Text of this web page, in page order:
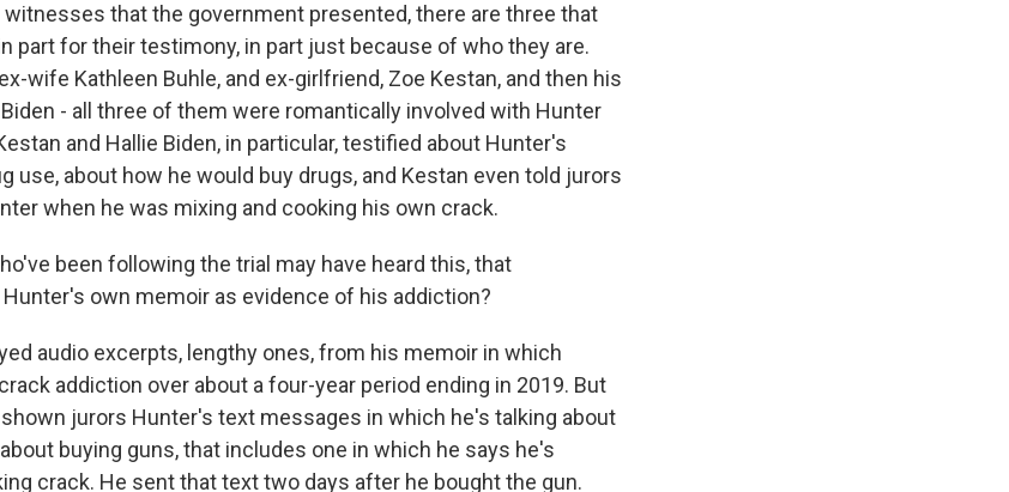
witnesses that the government presented, there are three that
part for their testimony, in part just because of who they are.
wife Kathleen Buhle, and ex-girlfriend, Zoe Kestan, and then his
- all three of them were romantically involved with Hunter
and Hallie Biden, in particular, testified about Hunter's
use, about how he would buy drugs, and Kestan even told jurors
when he was mixing and cooking his own crack.
been following the trial may have heard this, that
own memoir as evidence of his addiction?
audio excerpts, lengthy ones, from his memoir in which
addiction over about a four-year period ending in 2019. But
jurors Hunter's text messages in which he's talking about
buying guns, that includes one in which he says he's
crack. He sent that text two days after he bought the gun.